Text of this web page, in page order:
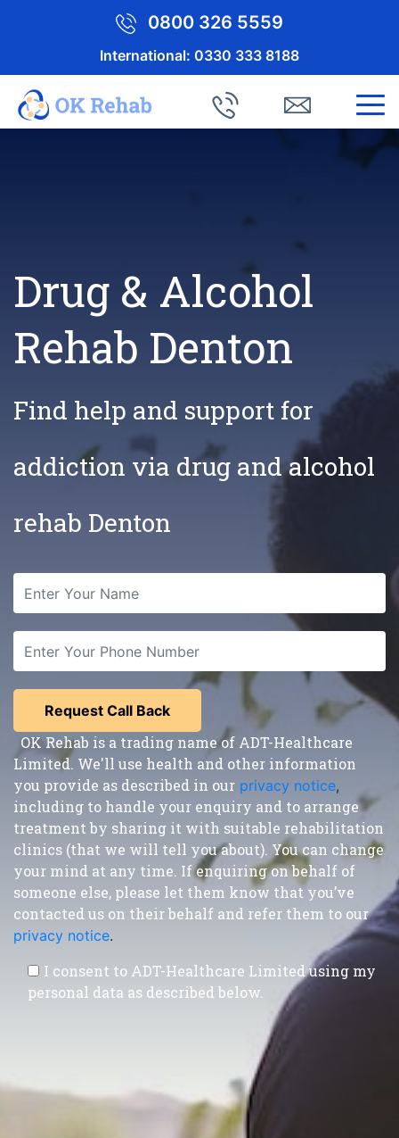
0800 326 5559
International: 0330 333 8188
Drug & Alcohol
Rehab Denton
Find help and support for
addiction via drug and alcohol
rehab Denton
OK Rehab is a trading name of ADT-Healthcare
Limited. We'll use health and other information
you provide as described in our privacy notice,
including to handle your enquiry and to arrange
treatment by sharing it with suitable rehabilitation
clinics (that we will tell you about). You can change
your mind at any time. If enquiring on behalf of
someone else, please let them know that you’ve
contacted us on their behalf and refer them to our
privacy notice.
I consent to ADT-Healthcare Limited using my
personal data as described below.